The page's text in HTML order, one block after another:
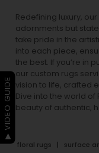
Redefining luxury,
adornments but
take pride in the
into each piece,
the best. If you’re in
our custom rugs
vision to life, crafted
Dive into the world
beauty of authentic,
floral rugs surface
▶ VIDEO GUIDE